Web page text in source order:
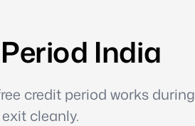
India
credit period works during
cleanly.